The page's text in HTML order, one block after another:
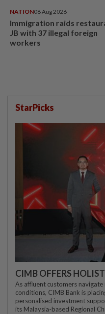
NATION08 Aug 2026
Immigration raids
JB with 37 illegal foreign
workers
StarPicks
CIMB OFFERS
As affluent customers
conditions, CIMB Bank is
personalised investment
its Malaysia-based Regional